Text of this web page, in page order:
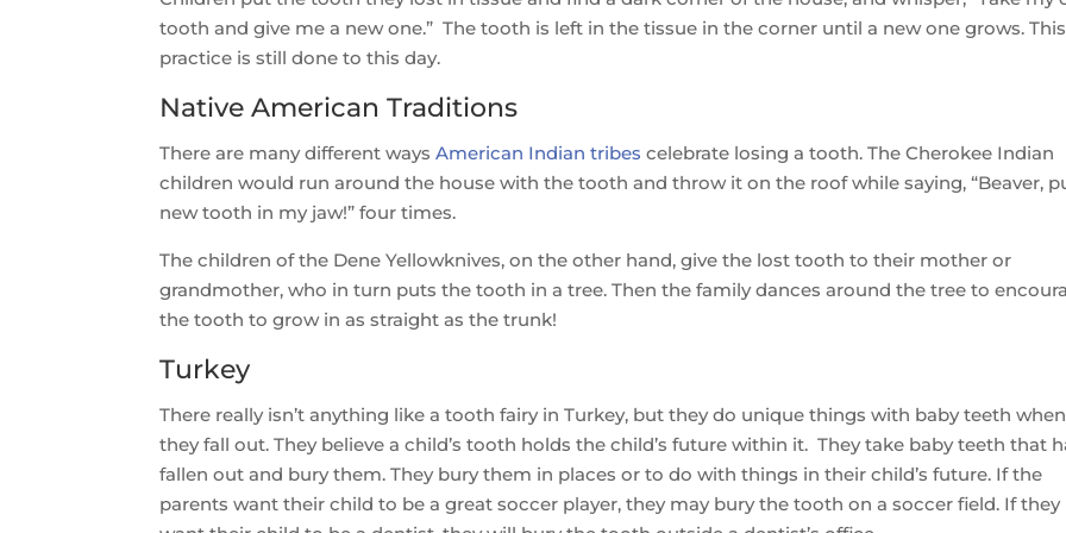
tooth and give me a new one.” The tooth is left in the tissue in the corner until a new one grows. This
practice is still done to this day.
Native American Traditions
There are many different waysAmerican Indian tribes celebrate losing a tooth. The Cherokee Indian
children would run around the house with the tooth and throw it on the roof while saying, “Beaver,
new tooth in my jaw!” four times.
The children of the Dene Yellowknives, on the other hand, give the lost tooth to their mother or
grandmother, who in turn puts the tooth in a tree. Then the family dances around the tree to
the tooth to grow in as straight as the trunk!
Turkey
There really isn’t anything like a tooth fairy in Turkey, but they do unique things with baby teeth when
they fall out. They believe a child’s tooth holds the child’s future within it. They take baby teeth that
fallen out and bury them. They bury them in places or to do with things in their child’s future. If the
parents want their child to be a great soccer player, they may bury the tooth on a soccer field. If they